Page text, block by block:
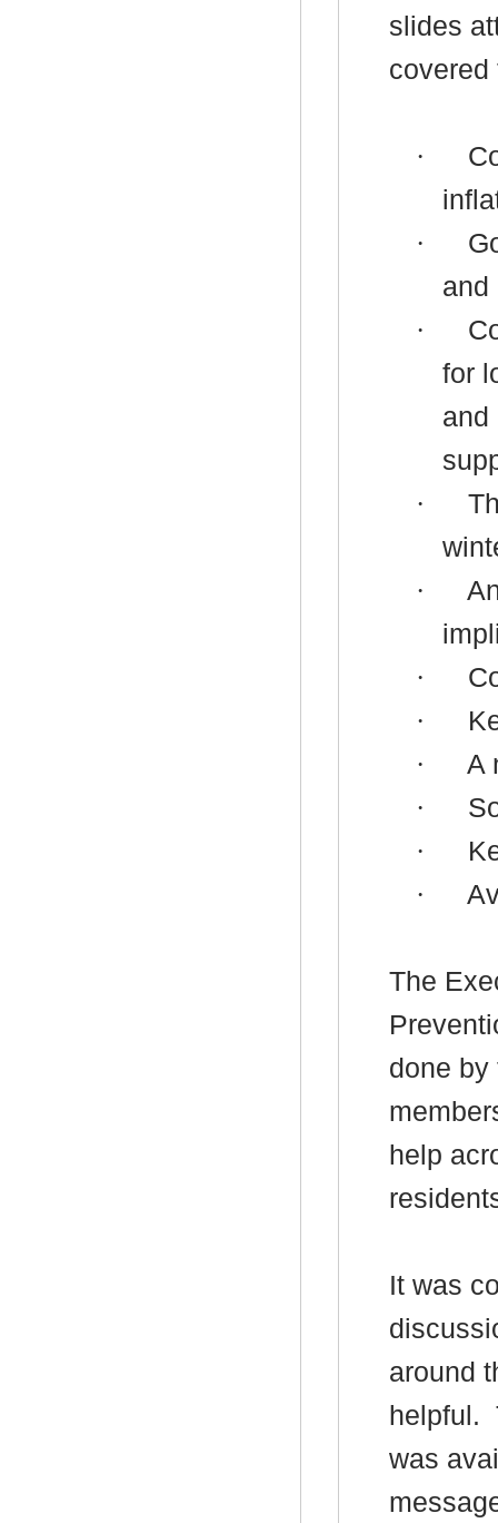
slides
covered
·
·
and
·
for
and
·
·
·
·
·
A
·
·
·
The
done by
help
It was
around
helpful.
was